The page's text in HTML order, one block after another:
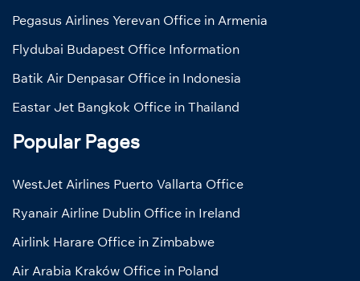
Pegasus Airlines Yerevan Office in Armenia
Flydubai Budapest Office Information
Batik Air Denpasar Office in Indonesia
Eastar Jet Bangkok Office in Thailand
Popular Pages
WestJet Airlines Puerto Vallarta Office
Ryanair Airline Dublin Office in Ireland
Airlink Harare Office in Zimbabwe
Air Arabia Kraków Office in Poland